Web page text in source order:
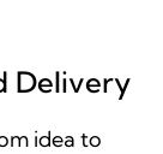
Delivery
idea to